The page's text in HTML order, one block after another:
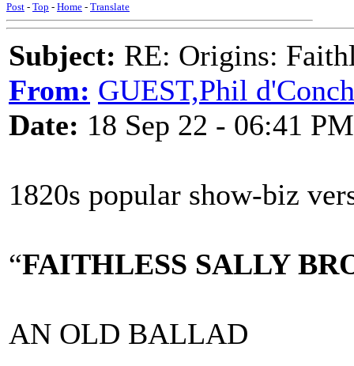
Post - Top - Home - Translate
Subject: RE: Origins:
From: GUEST,Phil d'Conch
Date: 18 Sep 22 - 06:41 PM
1820s popular show-biz
“FAITHLESS SALLY
AN OLD BALLAD